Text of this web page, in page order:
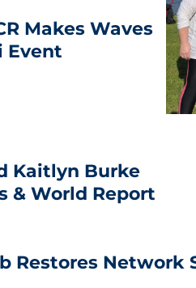
Makes Waves
Event
Kaitlyn Burke
& World Report
Restores Network